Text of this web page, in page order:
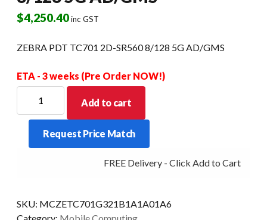
$4,250.40inc GST
ZEBRA PDT TC701 2D-SR560 8/128 5G AD/GMS
ETA - 3 weeks (Pre Order NOW!)
TC701
SR560
quantity
Add to cart
Request Price Match
FREE Delivery - Click Add to Cart
SKU: MCZETC701G321B1A1A01A6